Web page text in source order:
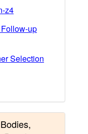
z4
up
Selection